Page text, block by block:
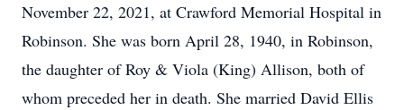
November 22, 2021, at Crawford Memorial Hospital in
Robinson. She was born April 28, 1940, in Robinson,
the daughter of Roy & Viola (King) Allison, both of
whom preceded her in death. She married David Ellis